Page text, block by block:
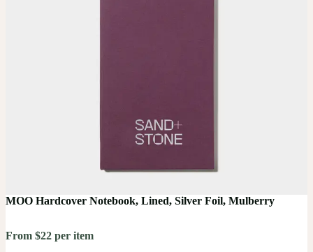
MOO Hardcover Notebook, Lined, Silver Foil, Mulberry
From $22 per item